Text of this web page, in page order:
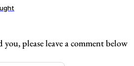
please leave a comment below